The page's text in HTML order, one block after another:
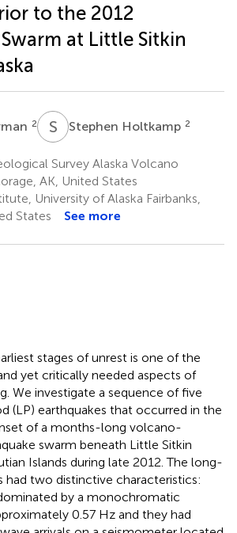
to the 2012
at Little Sitkin
2 S HStephen Holtkamp 2
Survey Alaska Volcano
AK, United States
University of Alaska Fairbanks,
States
See more
stages of unrest is one of the
yet critically needed aspects of
We investigate a sequence of five
(LP) earthquakes that occurred in the
of a months-long volcano-
swarm beneath Little Sitkin
Islands during late 2012. The long-
had two distinctive characteristics:
by a monochromatic
0.57 Hz and they had